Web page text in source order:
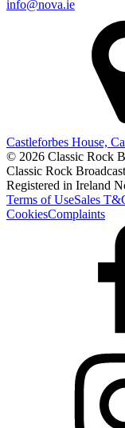
info@nova.ie
Castleforbes House,
© 2026 Classic Rock
Classic Rock
Registered in Ireland
Terms of UseSales
CookiesComplaints